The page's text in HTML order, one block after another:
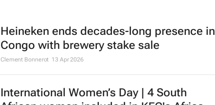
Heineken ends decades-long presence in
Congo with brewery stake sale
Clement Bonnerot 13 Apr 2026